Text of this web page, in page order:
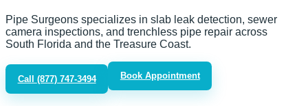
Pipe Surgeons specializes in slab leak detection, sewer
camera inspections, and trenchless pipe repair across
South Florida and the Treasure Coast.
Call (877) 747-3494 Book Appointment